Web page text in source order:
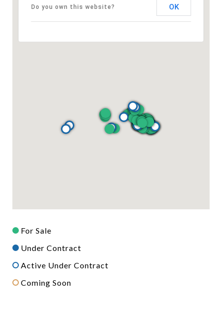
Do you own this website? OK
For Sale
Under Contract
Active Under Contract
Coming Soon